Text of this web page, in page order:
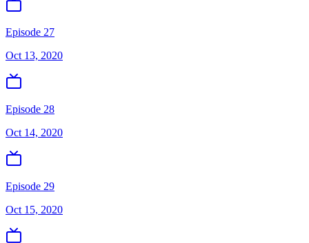
Episode 27
Oct 13, 2020
Episode 28
Oct 14, 2020
Episode 29
Oct 15, 2020